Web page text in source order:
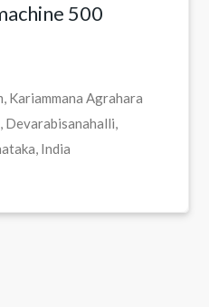
500
Kariammana Agrahara
Devarabisanahalli,
India